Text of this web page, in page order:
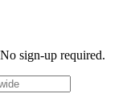
sign-up required.